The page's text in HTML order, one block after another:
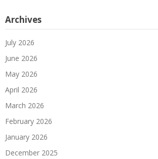
Archives
July 2026
June 2026
May 2026
April 2026
March 2026
February 2026
January 2026
December 2025